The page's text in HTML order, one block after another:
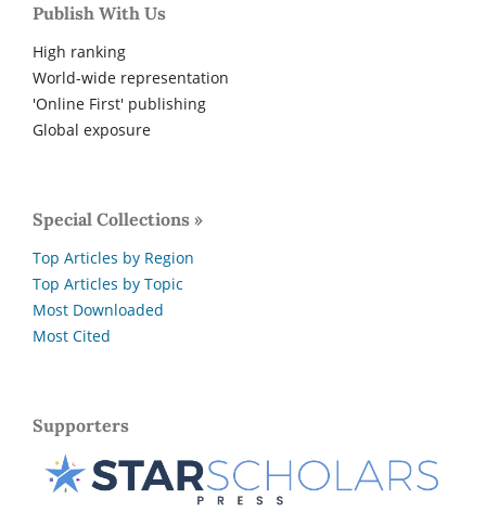
Publish With Us
High ranking
World-wide representation
'Online First' publishing
Global exposure
Special Collections »
Top Articles by Region
Top Articles by Topic
Most Downloaded
Most Cited
Supporters